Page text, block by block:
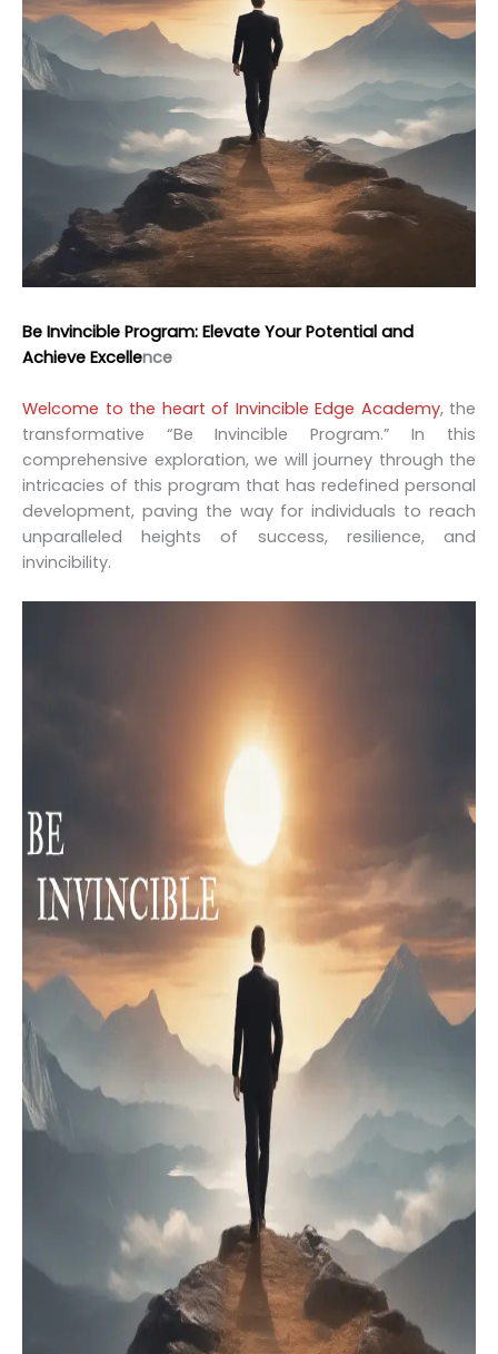
Be Invincible Program: Elevate Your Potential and
Achieve Excellence
Welcome to the heart of Invincible Edge Academy, the
transformative “Be Invincible Program.” In this
comprehensive exploration, we will journey through the
intricacies of this program that has redefined personal
development, paving the way for individuals to reach
unparalleled heights of success, resilience, and
invincibility.